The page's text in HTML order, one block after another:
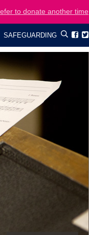
to donate another time
 
SAFEGUARDING